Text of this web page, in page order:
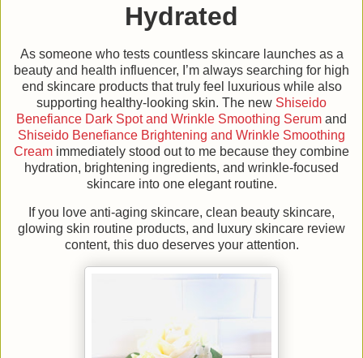
Hydrated
As someone who tests countless skincare launches as a
beauty and health influencer, I’m always searching for high
end skincare products that truly feel luxurious while also
supporting healthy-looking skin. The new Shiseido
Benefiance Dark Spot and Wrinkle Smoothing Serum and
Shiseido Benefiance Brightening and Wrinkle Smoothing
Cream immediately stood out to me because they combine
hydration, brightening ingredients, and wrinkle-focused
skincare into one elegant routine.
If you love anti-aging skincare, clean beauty skincare,
glowing skin routine products, and luxury skincare review
content, this duo deserves your attention.